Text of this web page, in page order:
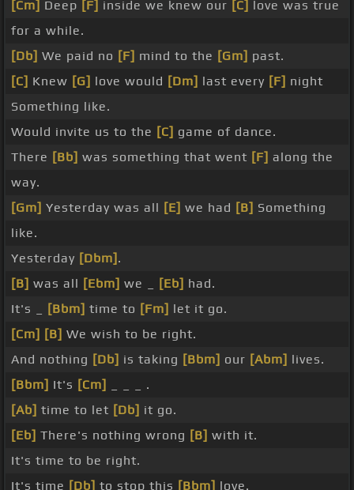
[Cm] Deep [F] inside we knew our [C] love was true
for a while.
[Db] We paid no [F] mind to the [Gm] past.
[C] Knew [G] love would [Dm] last every [F] night
Something like.
Would invite us to the [C] game of dance.
There [Bb] was something that went [F] along the
way.
[Gm] Yesterday was all [E] we had [B] Something
like.
Yesterday [Dbm] .
[B] was all [Ebm] we _ [Eb] had.
It's _
[Bbm] time to [Fm] let it go.
[Cm] [B] We wish to be right.
And nothing [Db] is taking [Bbm] our [Abm] lives.
[Bbm] It's [Cm]
_ _ _ .
[Ab] time to let [Db] it go.
[Eb] There's nothing wrong [B] with it.
It's time to be right.
It's time [Db] to stop this [Bbm] love.